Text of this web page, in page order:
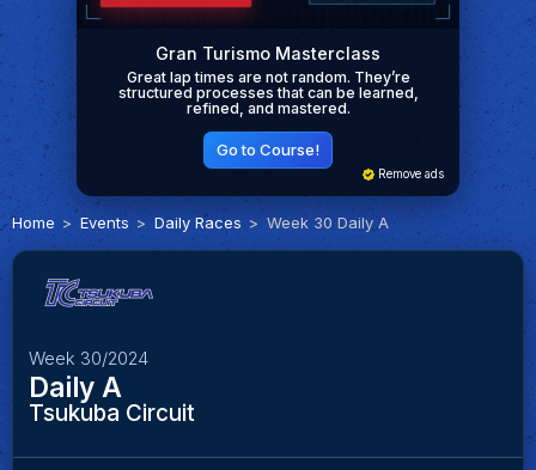
Gran Turismo Masterclass
Great lap times are not random. They’re
structured processes that can be learned,
refined, and mastered.
Go to Course!
Remove ads
Home Events Daily Races Week 30 Daily A
Week 30/2024
Daily A
Tsukuba Circuit